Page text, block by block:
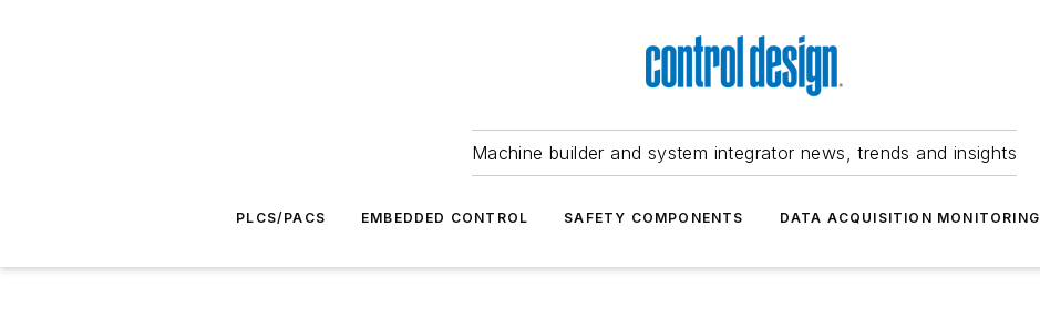
Machine builder and system integrator news, trends and insights
PLCS/PACS EMBEDDED CONTROL SAFETY COMPONENTS DATA ACQUISITION MONITORING